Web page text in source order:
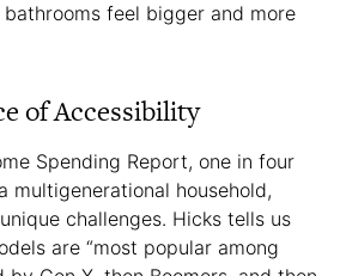
bathrooms feel bigger and more
of Accessibility
Spending Report, one in four
multigenerational household,
challenges. Hicks tells us
are “most popular among